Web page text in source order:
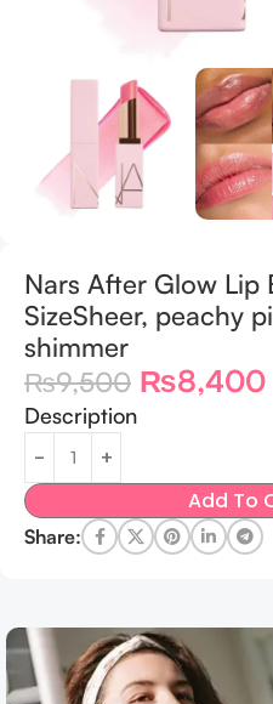
Nars After Glow Lip
SizeSheer, peachy
shimmer
₨9,500 ₨8,400
Description
Add To
Share: